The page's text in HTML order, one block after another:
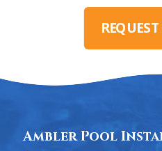
Ambler Pool